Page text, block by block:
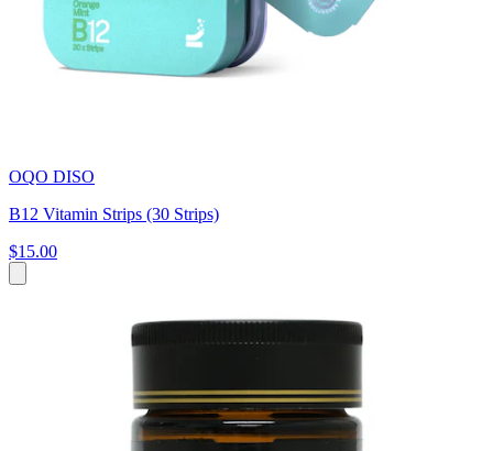
OQO DISO
B12 Vitamin Strips (30 Strips)
$15.00